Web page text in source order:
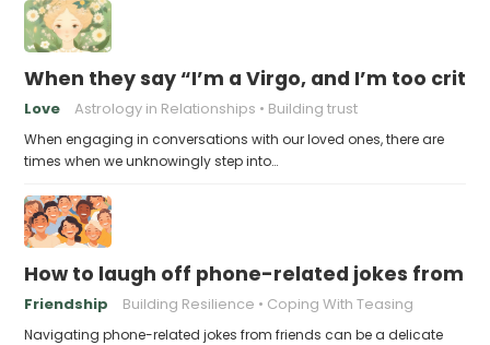
When they say “I’m a Virgo, and I’m too
Love Astrology in Relationships Building trust
When engaging in conversations with our loved ones, there are
times when we unknowingly step into…
How to laugh off phone-related jokes from
Friendship Building Resilience Coping With Teasing
Navigating phone-related jokes from friends can be a delicate